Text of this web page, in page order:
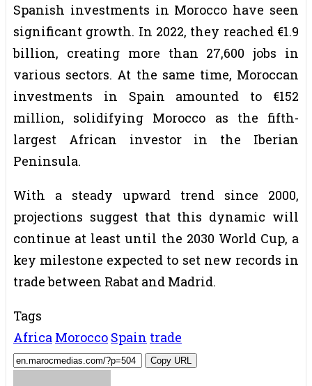
Spanish investments in Morocco have seen
significant growth. In 2022, they reached €1.9
billion, creating more than 27,600 jobs in
various sectors. At the same time, Moroccan
investments in Spain amounted to €152
million, solidifying Morocco as the fifth-
largest African investor in the Iberian
Peninsula.
With a steady upward trend since 2000,
projections suggest that this dynamic will
continue at least until the 2030 World Cup, a
key milestone expected to set new records in
trade between Rabat and Madrid.
Tags
Africa Morocco Spain trade
Copy URL